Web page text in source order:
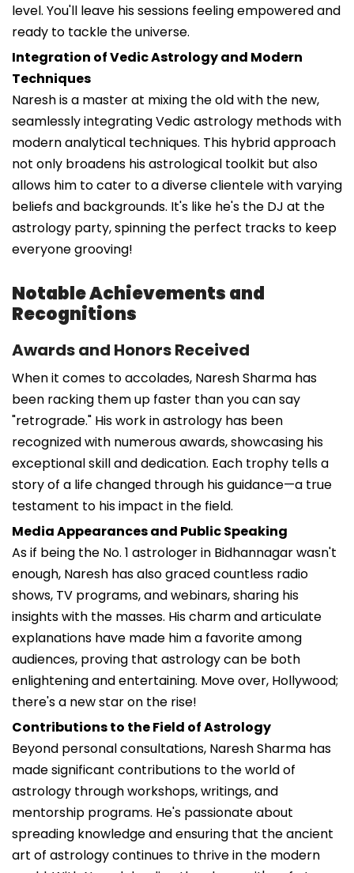
level. You'll leave his sessions feeling empowered and
ready to tackle the universe.
Integration of Vedic Astrology and Modern
Techniques
Naresh is a master at mixing the old with the new,
seamlessly integrating Vedic astrology methods with
modern analytical techniques. This hybrid approach
not only broadens his astrological toolkit but also
allows him to cater to a diverse clientele with varying
beliefs and backgrounds. It's like he's the DJ at the
astrology party, spinning the perfect tracks to keep
everyone grooving!
Notable Achievements and
Recognitions
Awards and Honors Received
When it comes to accolades, Naresh Sharma has
been racking them up faster than you can say
"retrograde." His work in astrology has been
recognized with numerous awards, showcasing his
exceptional skill and dedication. Each trophy tells a
story of a life changed through his guidance—a true
testament to his impact in the field.
Media Appearances and Public Speaking
As if being the No. 1 astrologer in Bidhannagar wasn't
enough, Naresh has also graced countless radio
shows, TV programs, and webinars, sharing his
insights with the masses. His charm and articulate
explanations have made him a favorite among
audiences, proving that astrology can be both
enlightening and entertaining. Move over, Hollywood;
there's a new star on the rise!
Contributions to the Field of Astrology
Beyond personal consultations, Naresh Sharma has
made significant contributions to the world of
astrology through workshops, writings, and
mentorship programs. He's passionate about
spreading knowledge and ensuring that the ancient
art of astrology continues to thrive in the modern